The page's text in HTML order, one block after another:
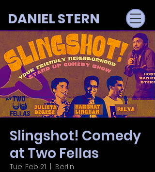
DANIEL STERN
Slingshot! Comedy
at Two Fellas
Tue, Feb 21
Berlin